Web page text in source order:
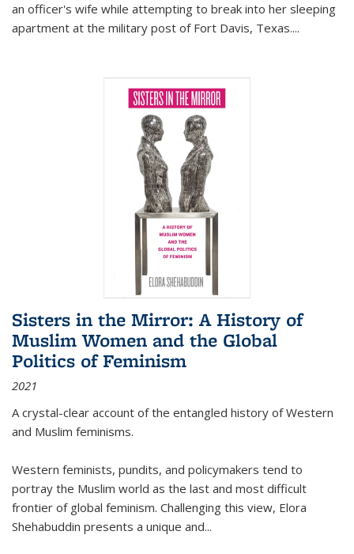
an officer's wife while attempting to break into her sleeping
apartment at the military post of Fort Davis, Texas....
Sisters in the Mirror: A History of
Muslim Women and the Global
Politics of Feminism
2021
A crystal-clear account of the entangled history of Western
and Muslim feminisms.
Western feminists, pundits, and policymakers tend to
portray the Muslim world as the last and most difficult
frontier of global feminism. Challenging this view, Elora
Shehabuddin presents a unique and...